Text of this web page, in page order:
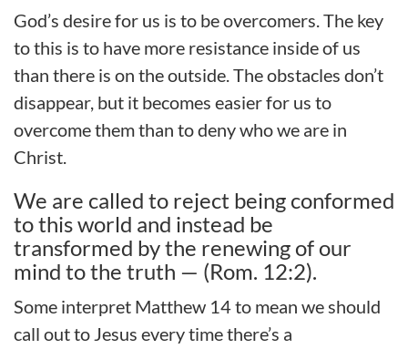
God’s desire for us is to be overcomers. The key
to this is to have more resistance insideof us
than there is on the outside. The obstacles don’t
disappear, but it becomes easierfor us to
overcome them than to denywho we are in
Christ.
We are called to reject being conformed
to this world and instead be
transformed by the renewing of our
mind to the truth — (Rom. 12:2).
Some interpret Matthew 14 to mean we should
call out to Jesus every time there’s a